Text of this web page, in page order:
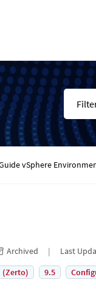
vSphere
Archived Last
(Zerto) 9.5